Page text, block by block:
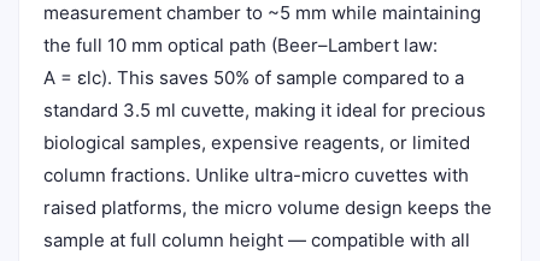
measurement chamber to ~5 mm while maintaining
the full 10 mm optical path (Beer–Lambert law:
A = εlc). This saves 50% of sample compared to a
standard 3.5 ml cuvette, making it ideal for precious
biological samples, expensive reagents, or limited
column fractions. Unlike ultra-micro cuvettes with
raised platforms, the micro volume design keeps the
sample at full column height — compatible with all